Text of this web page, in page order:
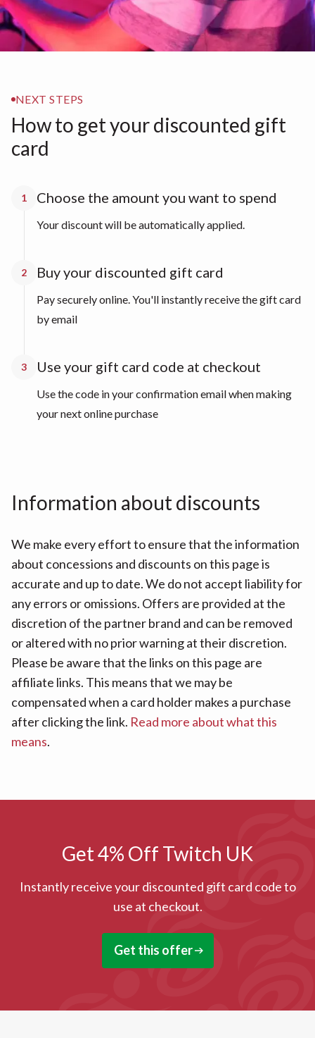
NEXT STEPS
How to get your discounted gift
card
1 Choose the amount you want to spend
Your discount will be automatically applied.
2 Buy your discounted gift card
Pay securely online. You'll instantly receive the gift card
by email
3 Use your gift card code at checkout
Use the code in your confirmation email when making
your next online purchase
Information about discounts
We make every effort to ensure that the information
about concessions and discounts on this page is
accurate and up to date. We do not accept liability for
any errors or omissions. Offers are provided at the
discretion of the partner brand and can be removed
or altered with no prior warning at their discretion.
Please be aware that the links on this page are
affiliate links. This means that we may be
compensated when a card holder makes a purchase
after clicking the link. Read more about what this
means.
Get 4% Off Twitch UK
Instantly receive your discounted gift card code to
use at checkout.
Get this offer